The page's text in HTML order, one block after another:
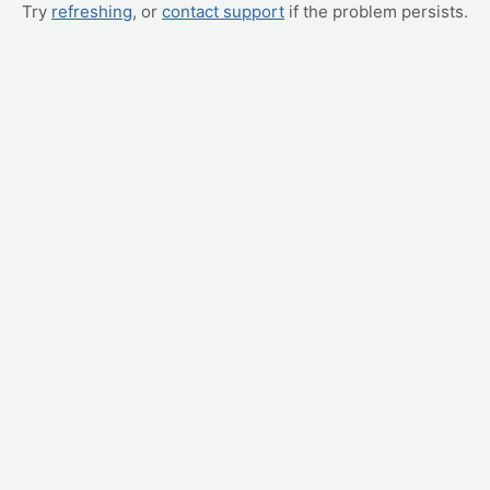
Try refreshing, or contact support if the problem persists.